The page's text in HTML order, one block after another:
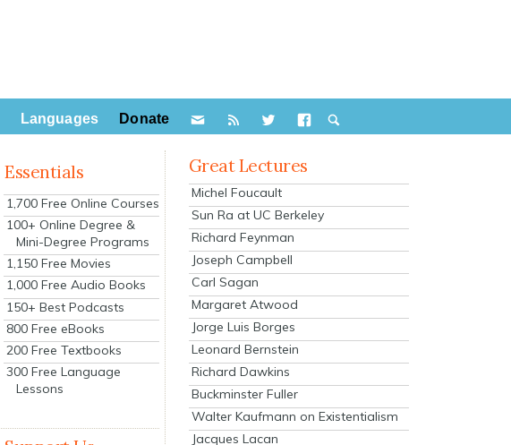
Languages Donate
Essentials
1,700 Free Online Courses
100+ Online Degree &
Mini-Degree Programs
1,150 Free Movies
1,000 Free Audio Books
150+ Best Podcasts
800 Free eBooks
200 Free Textbooks
300 Free Language
Lessons
Great Lectures
Michel Foucault
Sun Ra at UC Berkeley
Richard Feynman
Joseph Campbell
Carl Sagan
Margaret Atwood
Jorge Luis Borges
Leonard Bernstein
Richard Dawkins
Buckminster Fuller
Walter Kaufmann on Existentialism
Jacques Lacan